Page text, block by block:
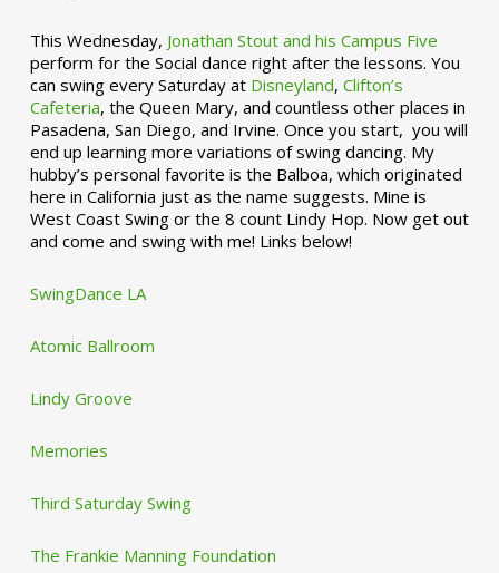
This Wednesday, Jonathan Stout and his Campus Five
perform for the Social dance right after the lessons. You
can swing every Saturday at Disneyland, Clifton’s
Cafeteria, the Queen Mary, and countless other places in
Pasadena, San Diego, and Irvine. Once you start, you will
end up learning more variations of swing dancing. My
hubby’s personal favorite is the Balboa, which originated
here in California just as the name suggests. Mine is
West Coast Swing or the 8 count Lindy Hop. Now get out
and come and swing with me! Links below!
SwingDance LA
Atomic Ballroom
Lindy Groove
Memories
Third Saturday Swing
The Frankie Manning Foundation